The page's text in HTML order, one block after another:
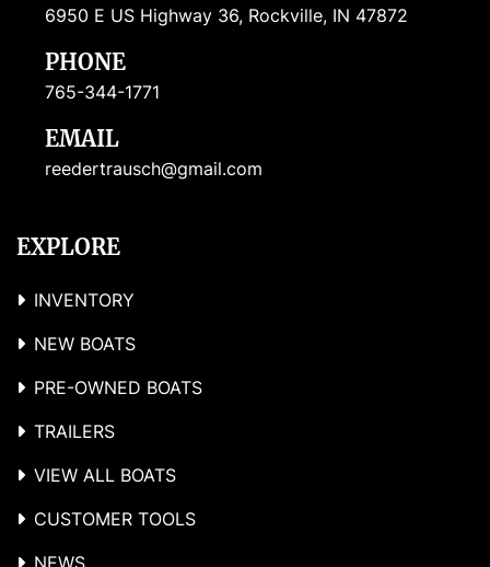
6950 E US Highway 36, Rockville, IN 47872
PHONE
765-344-1771
EMAIL
reedertrausch@gmail.com
EXPLORE
INVENTORY
NEW BOATS
PRE-OWNED BOATS
TRAILERS
VIEW ALL BOATS
CUSTOMER TOOLS
NEWS